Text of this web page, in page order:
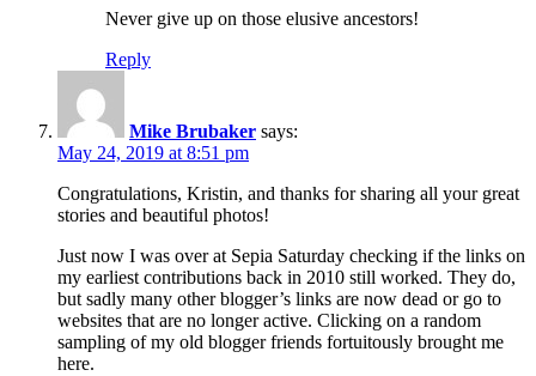
Never give up on those elusive ancestors!
Reply
Mike Brubaker says:
May 24, 2019 at 8:51 pm
Congratulations, Kristin, and thanks for sharing all your great
stories and beautiful photos!
Just now I was over at Sepia Saturday checking if the links on
my earliest contributions back in 2010 still worked. They do,
but sadly many other blogger’s links are now dead or go to
websites that are no longer active. Clicking on a random
sampling of my old blogger friends fortuitously brought me
here.